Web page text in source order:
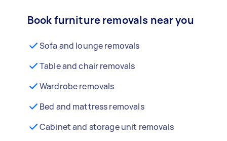
Book furniture removals near you
Sofa and lounge removals
Table and chair removals
Wardrobe removals
Bed and mattress removals
Cabinet and storage unit removals